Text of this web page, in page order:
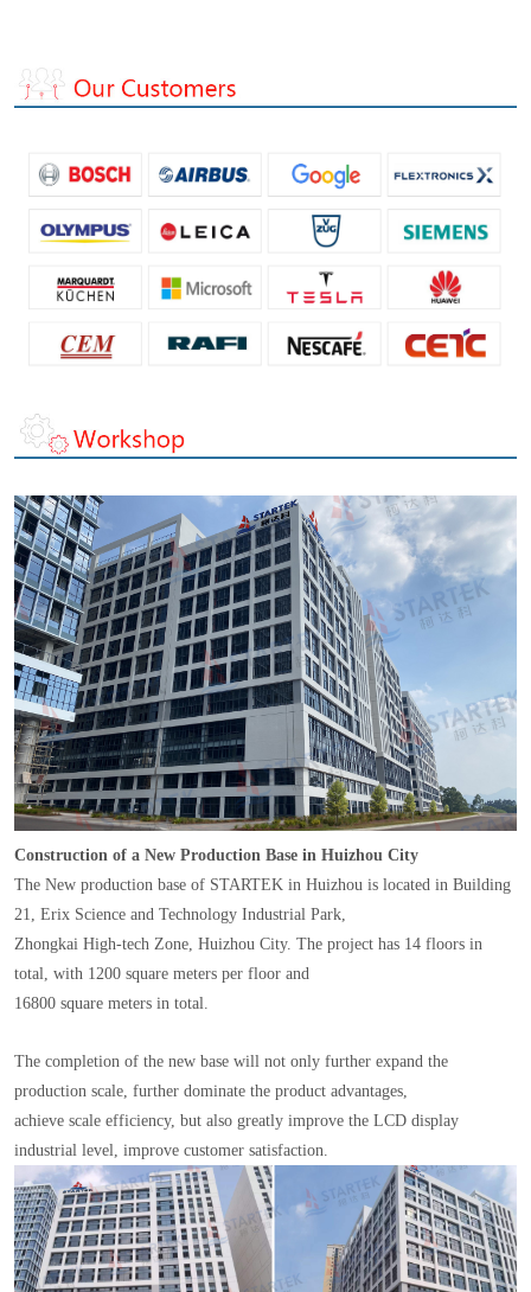
Construction of a New Production Base in Huizhou City
The New production base of STARTEK in Huizhou is located in Building
21, Erix Science and Technology Industrial Park,
Zhongkai High-tech Zone, Huizhou City. The project has 14 floors in
total, with 1200 square meters per floor and
16800 square meters in total.
The completion of the new base will not only further expand the
production scale, further dominate the product advantages,
achieve scale efficiency, but also greatly improve the LCD display
industrial level, improve customer satisfaction.